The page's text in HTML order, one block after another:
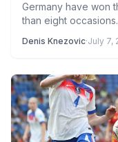
Germany have won
than eight
Denis Knezovic·July 7,